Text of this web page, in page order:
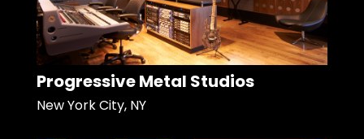
Progressive Metal Studios
New York City, NY